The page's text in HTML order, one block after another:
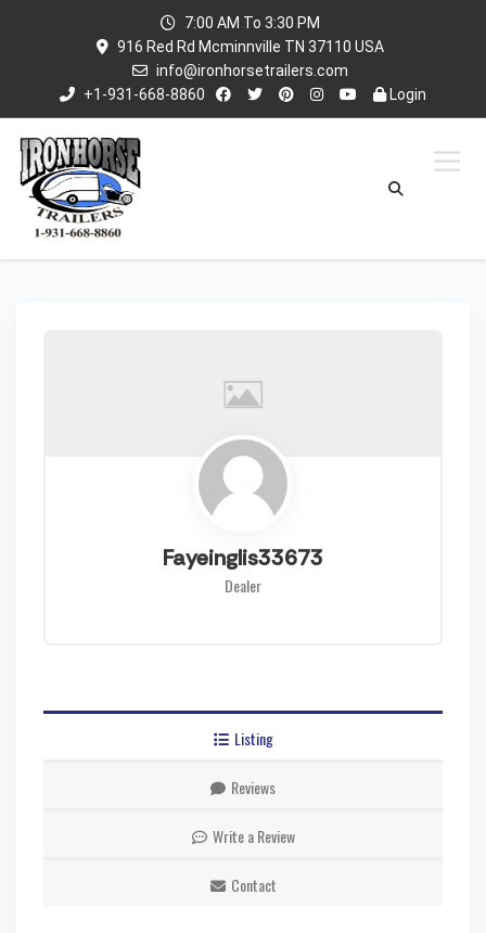
7:00 AM To 3:30 PM
916 Red Rd Mcminnville TN 37110 USA
info@ironhorsetrailers.com
+1-931-668-8860
Login
Fayeinglis33673
Dealer
Listing
Reviews
Write a Review
Contact